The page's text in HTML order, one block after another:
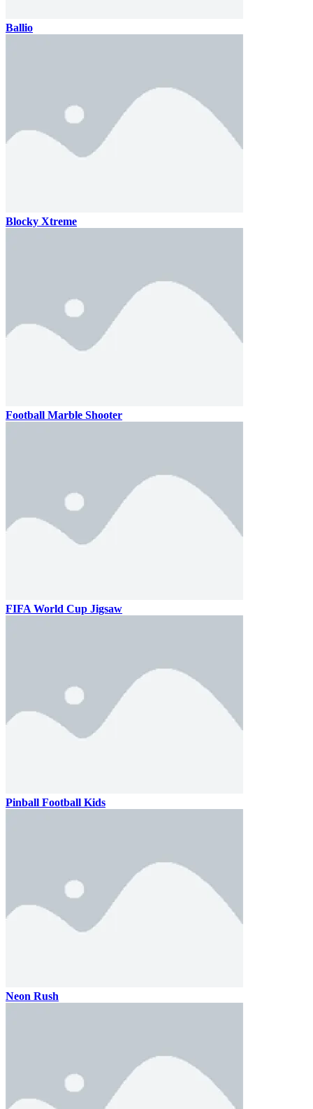
Ballio
Blocky Xtreme
Football Marble Shooter
FIFA World Cup Jigsaw
Pinball Football Kids
Neon Rush